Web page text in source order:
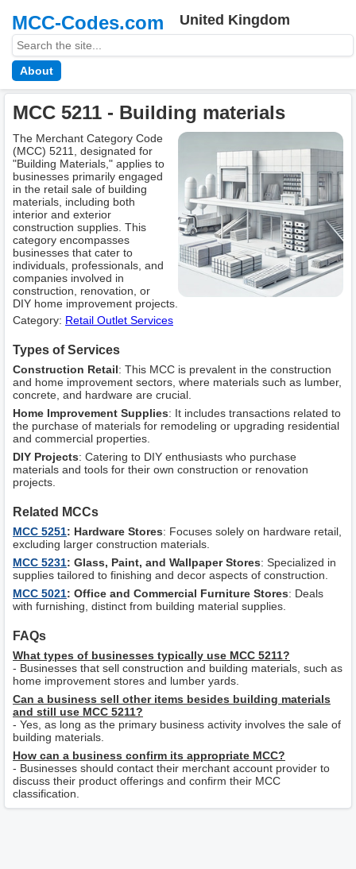
MCC-Codes.com United Kingdom
About
MCC 5211 - Building materials
The Merchant Category Code
(MCC) 5211, designated for
"Building Materials," applies to
businesses primarily engaged
in the retail sale of building
materials, including both
interior and exterior
construction supplies. This
category encompasses
businesses that cater to
individuals, professionals, and
companies involved in
construction, renovation, or
DIY home improvement projects.
Category: Retail Outlet Services
Types of Services
Construction Retail: This MCC is prevalent in the construction
and home improvement sectors, where materials such as lumber,
concrete, and hardware are crucial.
Home Improvement Supplies: It includes transactions related to
the purchase of materials for remodeling or upgrading residential
and commercial properties.
DIY Projects: Catering to DIY enthusiasts who purchase
materials and tools for their own construction or renovation
projects.
Related MCCs
MCC 5251: Hardware Stores: Focuses solely on hardware retail,
excluding larger construction materials.
MCC 5231: Glass, Paint, and Wallpaper Stores: Specialized in
supplies tailored to finishing and decor aspects of construction.
MCC 5021: Office and Commercial Furniture Stores: Deals
with furnishing, distinct from building material supplies.
FAQs
What types of businesses typically use MCC 5211?
- Businesses that sell construction and building materials, such as
home improvement stores and lumber yards.
Can a business sell other items besides building materials
and still use MCC 5211?
- Yes, as long as the primary business activity involves the sale of
building materials.
How can a business confirm its appropriate MCC?
- Businesses should contact their merchant account provider to
discuss their product offerings and confirm their MCC
classification.